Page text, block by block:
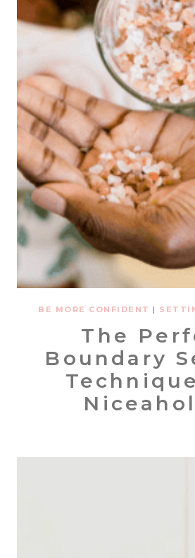
BE MORE CONFIDENT |
The
Boundary